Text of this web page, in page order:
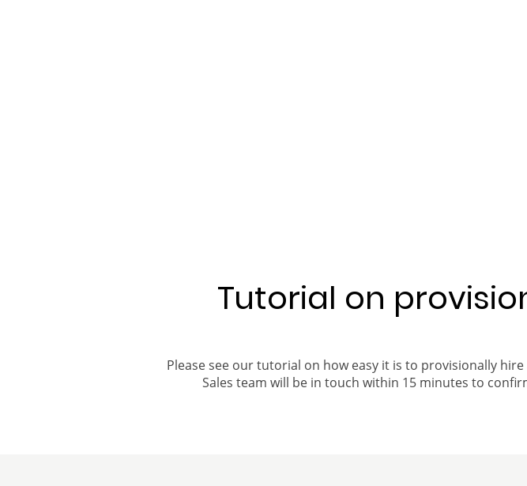
Tutorial on
Please see our tutorial on how easy it is to provisionally
Sales team will be in touch within 15 minutes to